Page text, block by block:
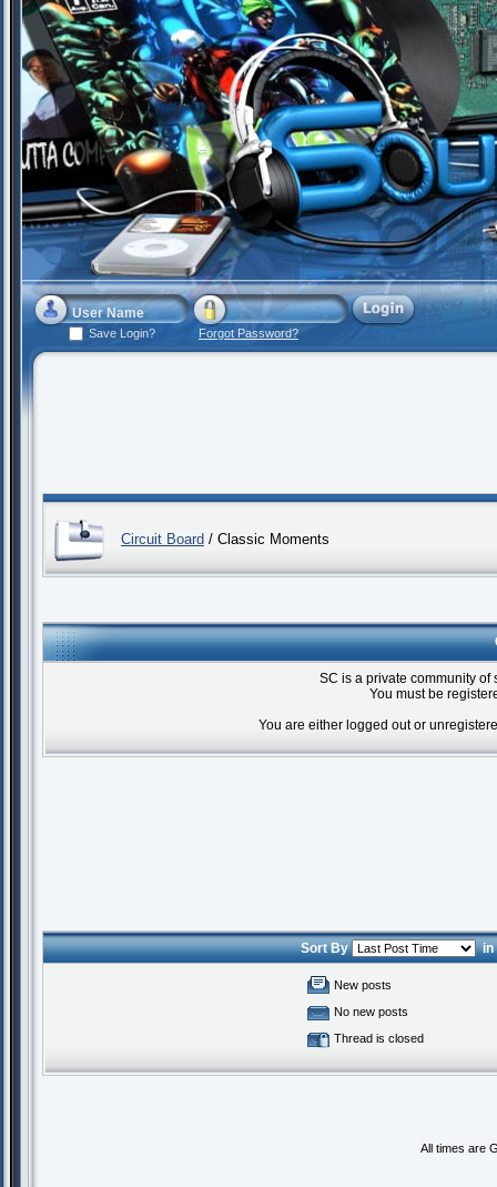
Save Login? Forgot Password?
Circuit Board / Classic Moments
SC is a private community
You must be
You are either logged out or
Sort By
New posts
No new posts
Thread is closed
All times are